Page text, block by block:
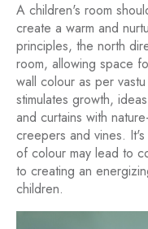
A children's room
create a warm and
principles, the north
room, allowing space
wall colour as per
stimulates growth,
and curtains with
creepers and vines.
of colour may lead to
to creating an
children.